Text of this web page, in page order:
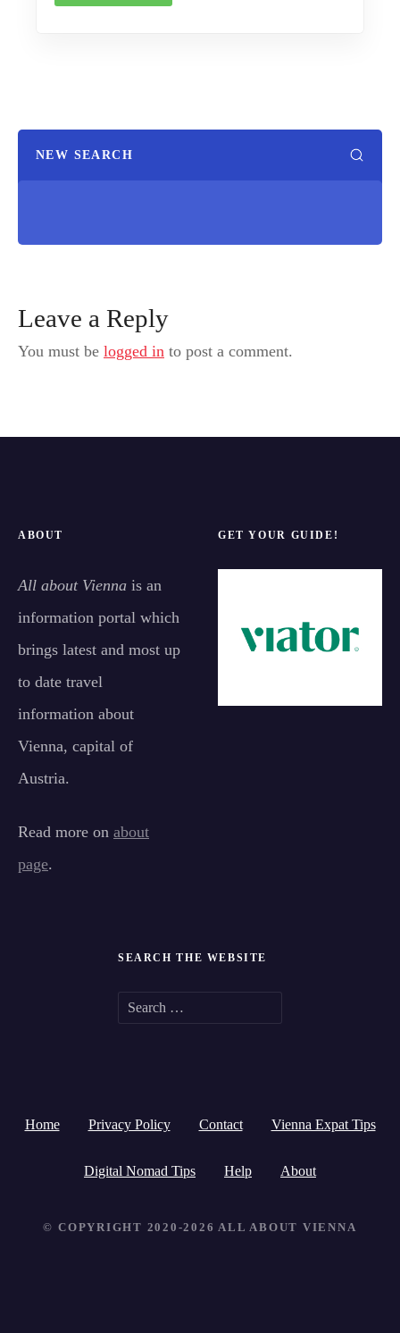
NEW SEARCH
Leave a Reply
You must be logged in to post a comment.
ABOUT
All about Vienna is an
information portal which
brings latest and most up
to date travel
information about
Vienna, capital of
Austria.
Read more on about
page.
GET YOUR GUIDE!
SEARCH THE WEBSITE
c
h
o
Home Privacy Policy Contact Vienna Expat Tips
Digital Nomad Tips Help About
© COPYRIGHT 2020-2026 ALL ABOUT VIENNA